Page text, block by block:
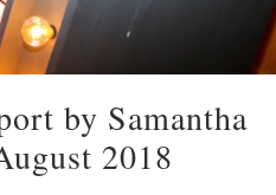
by Samantha
2018